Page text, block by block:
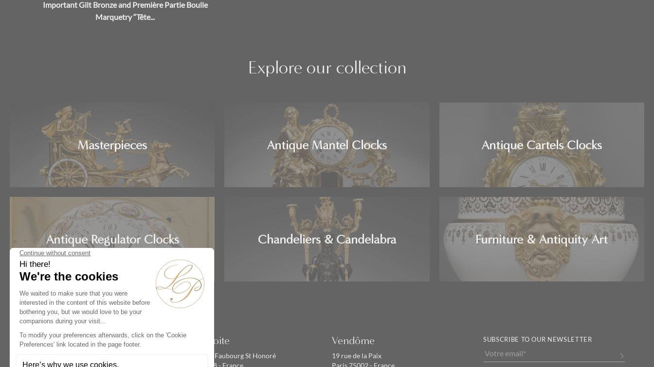
Important Gilt Bronze and Première Partie Boulle
Marquetry “Tête...
Explore our collection
Masterpieces Antique Mantel Clocks Antique Cartels Clocks
Antique Regulator Clocks Chandeliers & Candelabra Furniture & Antiquity Art
Home Artists Jacques Hory
Rive Droite
134 rue du Faubourg St Honoré
Vendôme
19 rue de la Paix
SUBSCRIBE TO OUR NEWSLETTER